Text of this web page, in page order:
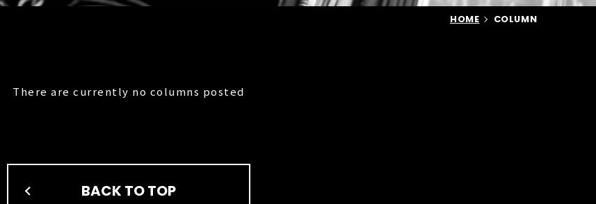
HOME COLUMN
There are currently no columns posted
BACK TO TOP